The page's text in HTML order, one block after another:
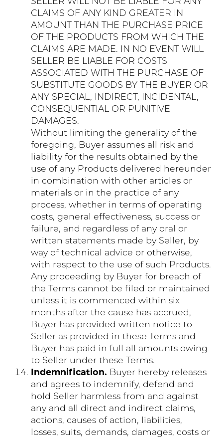
SELLER WILL NOT BE LIABLE FOR ANY
CLAIMS OF ANY KIND GREATER IN
AMOUNT THAN THE PURCHASE PRICE
OF THE PRODUCTS FROM WHICH THE
CLAIMS ARE MADE. IN NO EVENT WILL
SELLER BE LIABLE FOR COSTS
ASSOCIATED WITH THE PURCHASE OF
SUBSTITUTE GOODS BY THE BUYER OR
ANY SPECIAL, INDIRECT, INCIDENTAL,
CONSEQUENTIAL OR PUNITIVE
DAMAGES.
Without limiting the generality of the
foregoing, Buyer assumes all risk and
liability for the results obtained by the
use of any Products delivered hereunder
in combination with other articles or
materials or in the practice of any
process, whether in terms of operating
costs, general effectiveness, success or
failure, and regardless of any oral or
written statements made by Seller, by
way of technical advice or otherwise,
with respect to the use of such Products.
Any proceeding by Buyer for breach of
the Terms cannot be filed or maintained
unless it is commenced within six
months after the cause has accrued,
Buyer has provided written notice to
Seller as provided in these Terms and
Buyer has paid in full all amounts owing
to Seller under these Terms.
Indemnification. Buyer hereby releases
and agrees to indemnify, defend and
hold Seller harmless from and against
any and all direct and indirect claims,
actions, causes of action, liabilities,
losses, suits, demands, damages, costs or